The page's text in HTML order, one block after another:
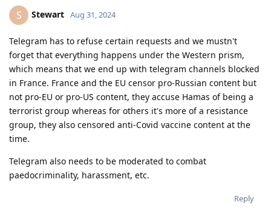
S Stewart Aug 31, 2024
Telegram has to refuse certain requests and we mustn't
forget that everything happens under the Western prism,
which means that we end up with telegram channels blocked
in France. France and the EU censor pro-Russian content but
not pro-EU or pro-US content, they accuse Hamas of being a
terrorist group whereas for others it's more of a resistance
group, they also censored anti-Covid vaccine content at the
time.
Telegram also needs to be moderated to combat
paedocriminality, harassment, etc.
Reply